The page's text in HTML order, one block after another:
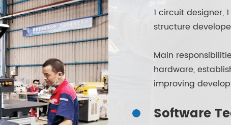
1 circuit designer,
structure
Main
hardware,
improving
Software